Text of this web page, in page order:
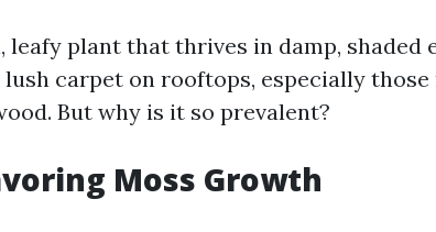
leafy plant that thrives in damp, shaded
carpet on rooftops, especially those
But why is it so prevalent?
Moss Growth